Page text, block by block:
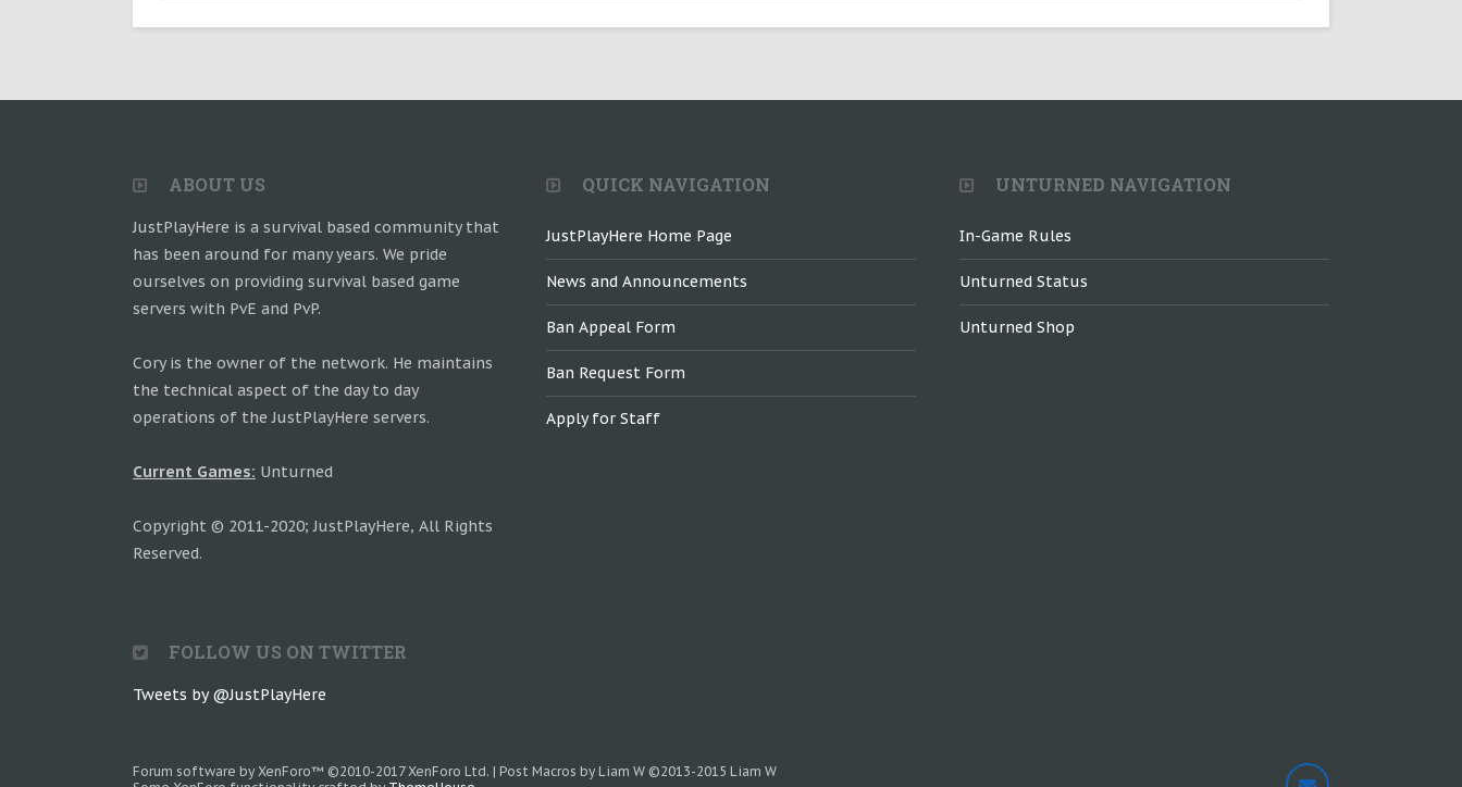
ABOUT US
JustPlayHere is a survival based community that
has been around for many years. We pride
ourselves on providing survival based game
servers with PvE and PvP.
Cory is the owner of the network. He maintains
the technical aspect of the day to day
operations of the JustPlayHere servers.
Current Games: Unturned
Copyright © 2011-2020; JustPlayHere, All Rights
Reserved.
QUICK NAVIGATION
JustPlayHere Home Page
News and Announcements
Ban Appeal Form
Ban Request Form
Apply for Staff
UNTURNED NAVIGATION
In-Game Rules
Unturned Status
Unturned Shop
FOLLOW US ON TWITTER
Tweets by @JustPlayHere
Forum software by XenForo™ ©2010-2017 XenForo Ltd. | Post Macros by Liam W ©2013-2015 Liam W